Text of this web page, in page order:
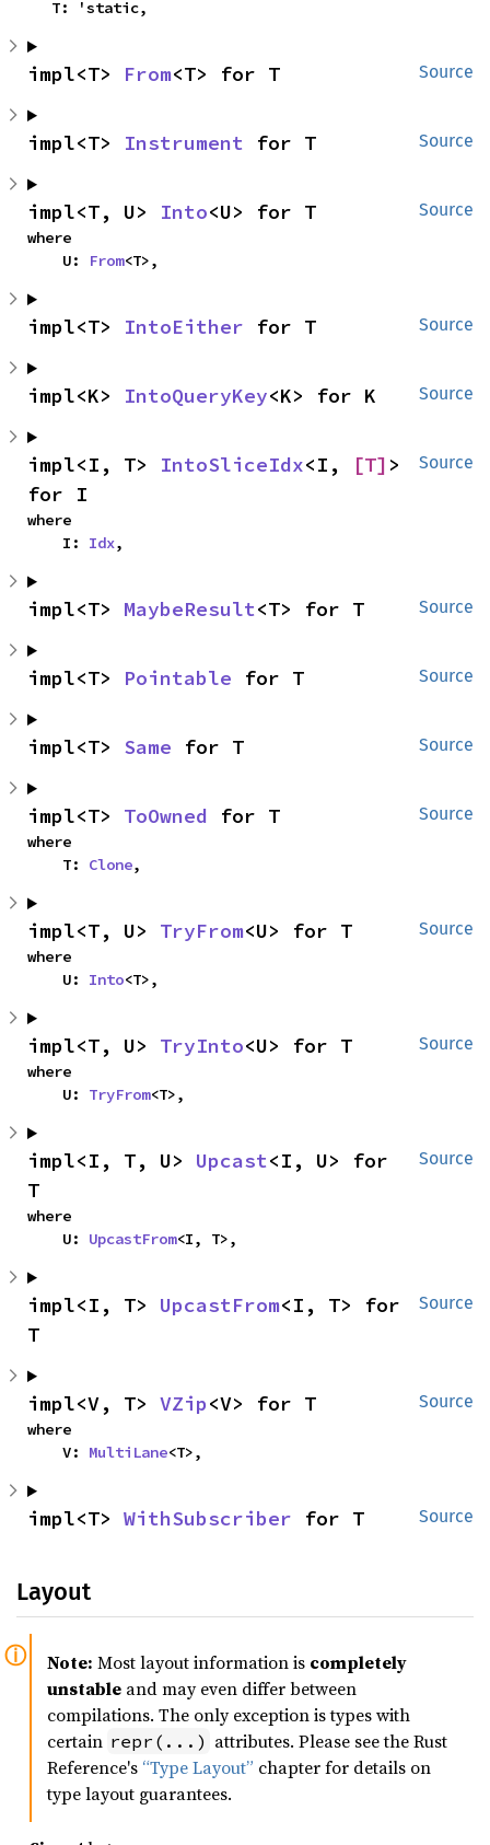
    T: 'static,
Source
impl<T> From<T> for T
Source
impl<T> Instrument for T
Source
impl<T, U> Into<U> for T
where
    U:
From<T>,
Source
impl<T> IntoEither for T
Source
impl<K> IntoQueryKey<K> for K
Source
impl<I, T> IntoSliceIdx<I, [T] >
for I
where
    I:
Idx,
Source
impl<T> MaybeResult<T> for T
Source
impl<T> Pointable for T
Source
impl<T> Same for T
Source
impl<T> ToOwned for T
where
    T:
Clone,
Source
impl<T, U> TryFrom<U> for T
where
    U:
Into<T>,
Source
impl<T, U> TryInto<U> for T
where
    U:
TryFrom<T>,
Source
impl<I, T, U> Upcast<I, U> for
T
where
    U:
UpcastFrom<I, T>,
Source
impl<I, T> UpcastFrom<I, T> for
T
Source
impl<V, T> VZip<V> for T
where
    V:
MultiLane<T>,
Source
impl<T> WithSubscriber for T
Layout
Note: Most layout information is completely
unstable and may even differ between
compilations. The only exception is types with
certain repr(...) attributes. Please see the Rust
Reference's “Type Layout” chapter for details on
type layout guarantees.